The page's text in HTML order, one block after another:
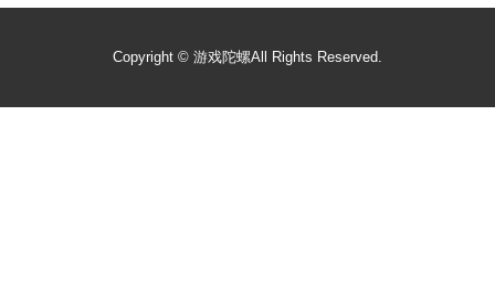
Copyright © 游戏陀螺All Rights Reserved.